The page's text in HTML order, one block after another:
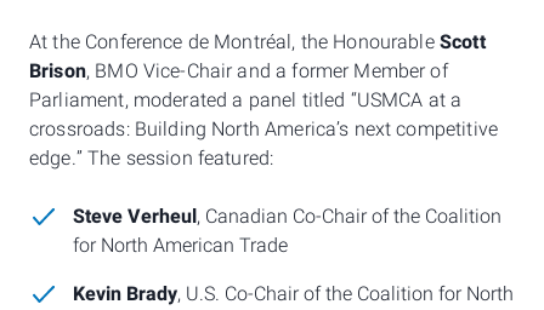
At the Conference de Montréal, the HonourableScott
Brison, BMO Vice-Chair and a former Member of
Parliament, moderated a panel titled “USMCA at a
crossroads: Building North America’s next competitive
edge.” The session featured:
Steve Verheul, Canadian Co-Chair of the Coalition
for North American Trade
Kevin Brady, U.S. Co-Chair of the Coalition for North